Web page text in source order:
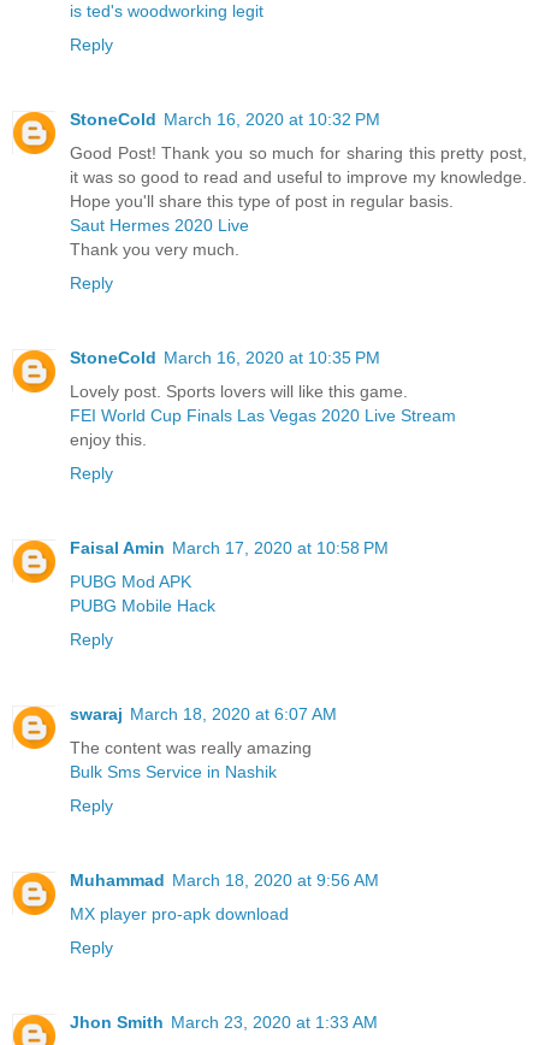
is ted's woodworking legit
Reply
StoneCold March 16, 2020 at 10:32 PM
Good Post! Thank you so much for sharing this pretty post,
it was so good to read and useful to improve my knowledge.
Hope you'll share this type of post in regular basis.
Saut Hermes 2020 Live
Thank you very much.
Reply
StoneCold March 16, 2020 at 10:35 PM
Lovely post. Sports lovers will like this game.
FEI World Cup Finals Las Vegas 2020 Live Stream
enjoy this.
Reply
Faisal Amin March 17, 2020 at 10:58 PM
PUBG Mod APK
PUBG Mobile Hack
Reply
swaraj March 18, 2020 at 6:07 AM
The content was really amazing
Bulk Sms Service in Nashik
Reply
Muhammad March 18, 2020 at 9:56 AM
MX player pro-apk download
Reply
Jhon Smith March 23, 2020 at 1:33 AM